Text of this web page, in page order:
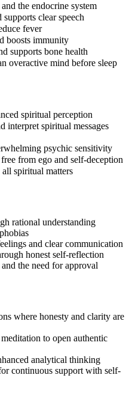
the endocrine system
clear speech
fever
boosts immunity
supports bone health
overactive mind before sleep
spiritual perception
interpret spiritual messages
psychic sensitivity
from ego and self-deception
spiritual matters
rational understanding
and clear communication
honest self-reflection
the need for approval
where honesty and clarity are
to open authentic
analytical thinking
continuous support with self-